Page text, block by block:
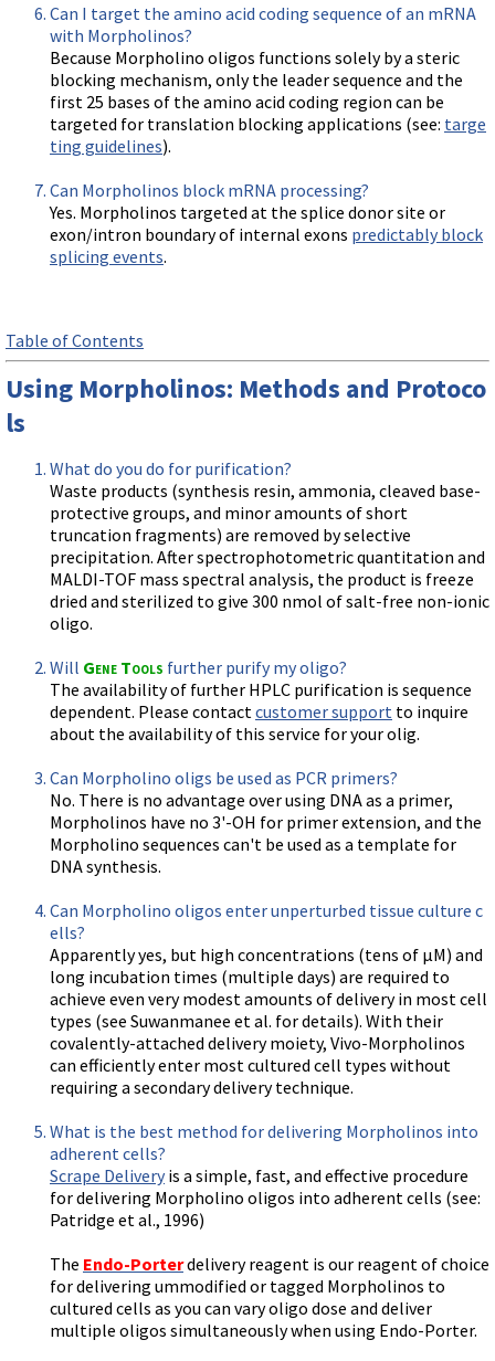
Can I target the amino acid coding sequence of an mRNA
with Morpholinos?
Because Morpholino oligos functions solely by a steric
blocking mechanism, only the leader sequence and the
first 25 bases of the amino acid coding region can be
targeted for translation blocking applications (see: targe
ting guidelines).
Can Morpholinos block mRNA processing?
Yes. Morpholinos targeted at the splice donor site or
exon/intron boundary of internal exons predictably block
splicing events.
Table of Contents
Using Morpholinos: Methods and Protoco
ls
What do you do for purification?
Waste products (synthesis resin, ammonia, cleaved base-
protective groups, and minor amounts of short
truncation fragments) are removed by selective
precipitation. After spectrophotometric quantitation and
MALDI-TOF mass spectral analysis, the product is freeze
dried and sterilized to give 300 nmol of salt-free non-ionic
oligo.
Will Gene Tools further purify my oligo?
The availability of further HPLC purification is sequence
dependent. Please contact customer support to inquire
about the availability of this service for your olig.
Can Morpholino oligs be used as PCR primers?
No. There is no advantage over using DNA as a primer,
Morpholinos have no 3'-OH for primer extension, and the
Morpholino sequences can't be used as a template for
DNA synthesis.
Can Morpholino oligos enter unperturbed tissue culture c
ells?
Apparently yes, but high concentrations (tens of µM) and
long incubation times (multiple days) are required to
achieve even very modest amounts of delivery in most cell
types (see Suwanmanee et al. for details). With their
covalently-attached delivery moiety, Vivo-Morpholinos
can efficiently enter most cultured cell types without
requiring a secondary delivery technique.
What is the best method for delivering Morpholinos into
adherent cells?
Scrape Deliveryis a simple, fast, and effective procedure
for delivering Morpholino oligos into adherent cells (see:
Patridge et al., 1996)
The Endo-Porterdelivery reagent is our reagent of choice
for delivering ummodified or tagged Morpholinos to
cultured cells as you can vary oligo dose and deliver
multiple oligos simultaneously when using Endo-Porter.